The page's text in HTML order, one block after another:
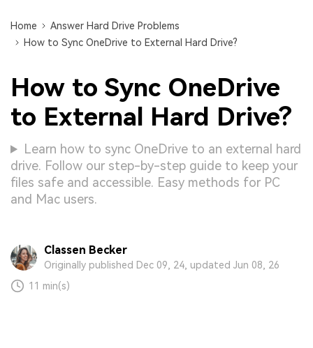
Repairit - Data Repair
Home
Answer Hard Drive Problems
How to Sync OneDrive to External Hard Drive?
How to Sync OneDrive
to External Hard Drive?
Learn how to sync OneDrive to an external hard
drive. Follow our step-by-step guide to keep your
files safe and accessible. Easy methods for PC
and Mac users.
Classen Becker
Originally published Dec 09, 24, updated Jun 08, 26
11 min(s)